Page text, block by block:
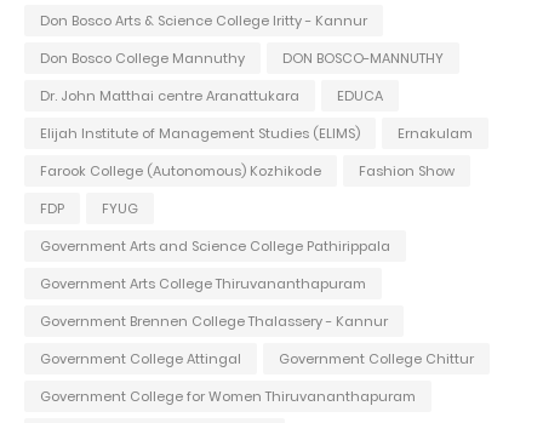
Don Bosco Arts & Science College Iritty - Kannur
Don Bosco College Mannuthy
DON BOSCO-MANNUTHY
Dr. John Matthai centre Aranattukara
EDUCA
Elijah Institute of Management Studies (ELIMS)
Ernakulam
Farook College (Autonomous) Kozhikode
Fashion Show
FDP
FYUG
Government Arts and Science College Pathirippala
Government Arts College Thiruvananthapuram
Government Brennen College Thalassery - Kannur
Government College Attingal
Government College Chittur
Government College for Women Thiruvananthapuram